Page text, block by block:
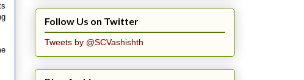
Follow Us on Twitter
Tweets by @SCVashishth